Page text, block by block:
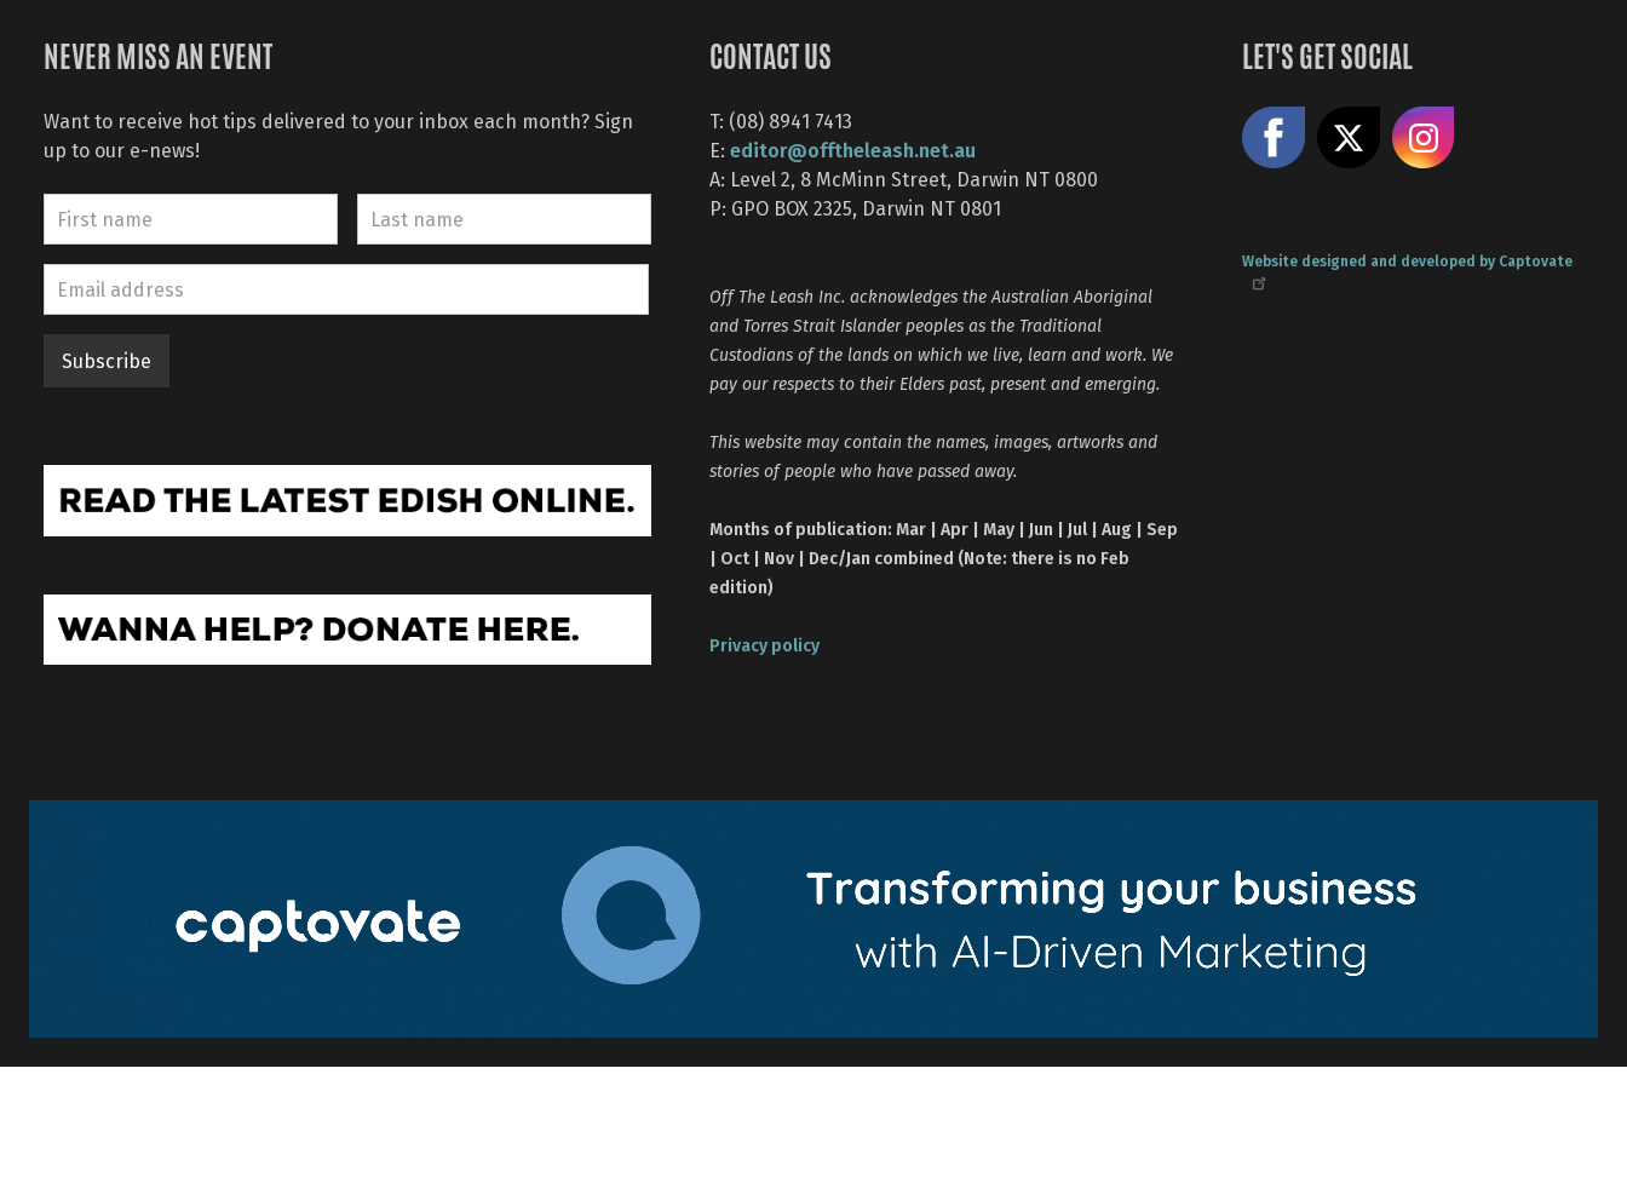
NEVER MISS AN EVENT
Want to receive hot tips delivered to your inbox each month? Sign
up to our e-news!
CONTACT US
T: (08) 8941 7413
E: editor@offtheleash.net.au
A: Level 2, 8 McMinn Street, Darwin NT 0800
P: GPO BOX 2325, Darwin NT 0801
Off The Leash Inc. acknowledges the Australian Aboriginal
and Torres Strait Islander peoples as the Traditional
Custodians of the lands on which we live, learn and work. We
pay our respects to their Elders past, present and emerging.
This website may contain the names, images, artworks and
stories of people who have passed away.
Months of publication: Mar | Apr | May | Jun | Jul | Aug | Sep
| Oct | Nov | Dec/Jan combined (Note: there is no Feb
edition)
Privacy policy
LET'S GET SOCIAL
Like us on Facebook
Website designed and developed by Captovate